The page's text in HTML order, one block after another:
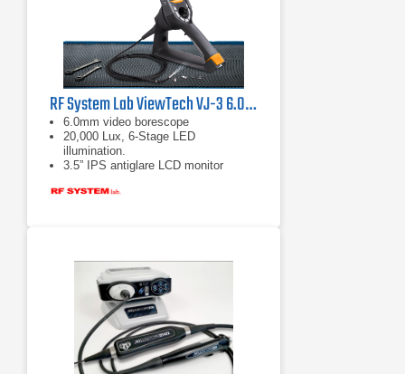
RF System Lab ViewTech VJ-3 6.0mm Articulating Video Borescope
6.0mm video borescope
20,000 Lux, 6-Stage LED
illumination.
3.5” IPS antiglare LCD monitor